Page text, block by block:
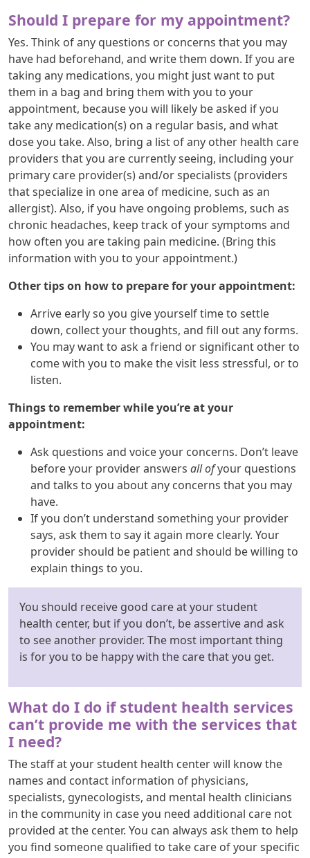
Should I prepare for my appointment?
Yes. Think of any questions or concerns that you may
have had beforehand, and write them down. If you are
taking any medications, you might just want to put
them in a bag and bring them with you to your
appointment, because you will likely be asked if you
take any medication(s) on a regular basis, and what
dose you take. Also, bring a list of any other health care
providers that you are currently seeing, including your
primary care provider(s) and/or specialists (providers
that specialize in one area of medicine, such as an
allergist). Also, if you have ongoing problems, such as
chronic headaches, keep track of your symptoms and
how often you are taking pain medicine. (Bring this
information with you to your appointment.)
Other tips on how to prepare for your appointment:
Arrive early so you give yourself time to settle
down, collect your thoughts, and fill out any forms.
You may want to ask a friend or significant other to
come with you to make the visit less stressful, or to
listen.
Things to remember while you’re at your
appointment:
Ask questions and voice your concerns. Don’t leave
before your provider answers all ofyour questions
and talks to you about any concerns that you may
have.
If you don’t understand something your provider
says, ask them to say it again more clearly. Your
provider should be patient and should be willing to
explain things to you.
You should receive good care at your student
health center, but if you don’t, be assertive and ask
to see another provider. The most important thing
is for you to be happy with the care that you get.
What do I do if student health services
can’t provide me with the services that
I need?
The staff at your student health center will know the
names and contact information of physicians,
specialists, gynecologists, and mental health clinicians
in the community in case you need additional care not
provided at the center. You can always ask them to help
you find someone qualified to take care of your specific